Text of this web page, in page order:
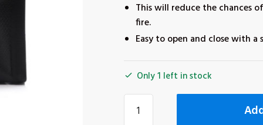
This will reduce the chances
fire.
Easy to open and close with a
Only 1 left in stock
STARTRC
3pcs